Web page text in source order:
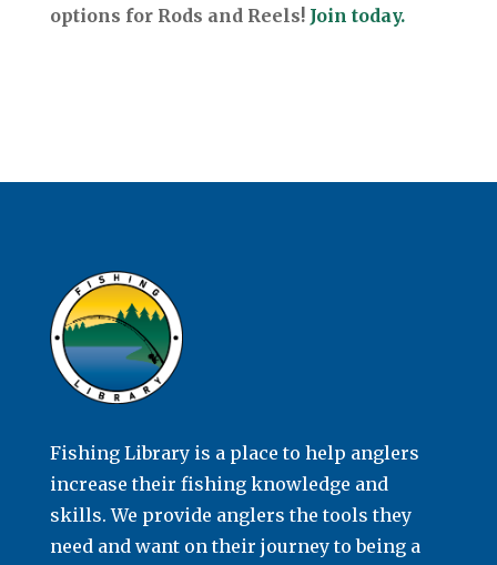
options for Rods and Reels! Join today.
Fishing Library is a place to help anglers
increase their fishing knowledge and
skills. We provide anglers the tools they
need and want on their journey to being a